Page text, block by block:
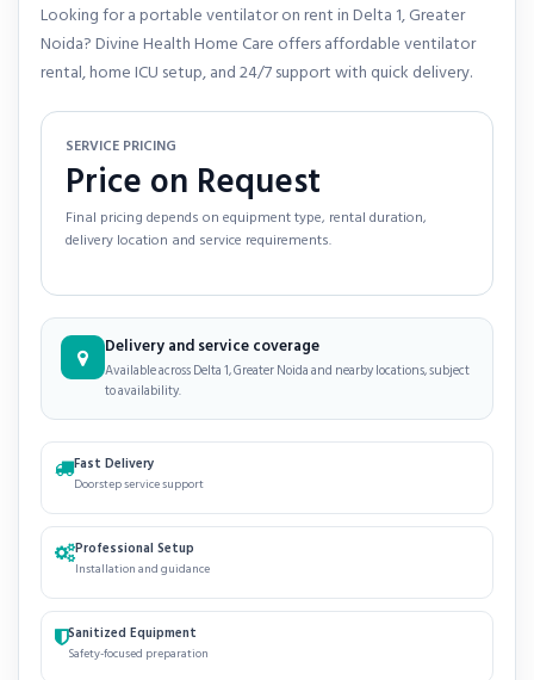
Looking for a portable ventilator on rent in Delta 1, Greater
Noida? Divine Health Home Care offers affordable ventilator
rental, home ICU setup, and 24/7 support with quick delivery.
SERVICE PRICING
Price on Request
Final pricing depends on equipment type, rental duration,
delivery location and service requirements.
Delivery and service coverage
Available across Delta 1, Greater Noida and nearby locations, subject
to availability.
Fast Delivery
Doorstep service support
Professional Setup
Installation and guidance
Sanitized Equipment
Safety-focused preparation